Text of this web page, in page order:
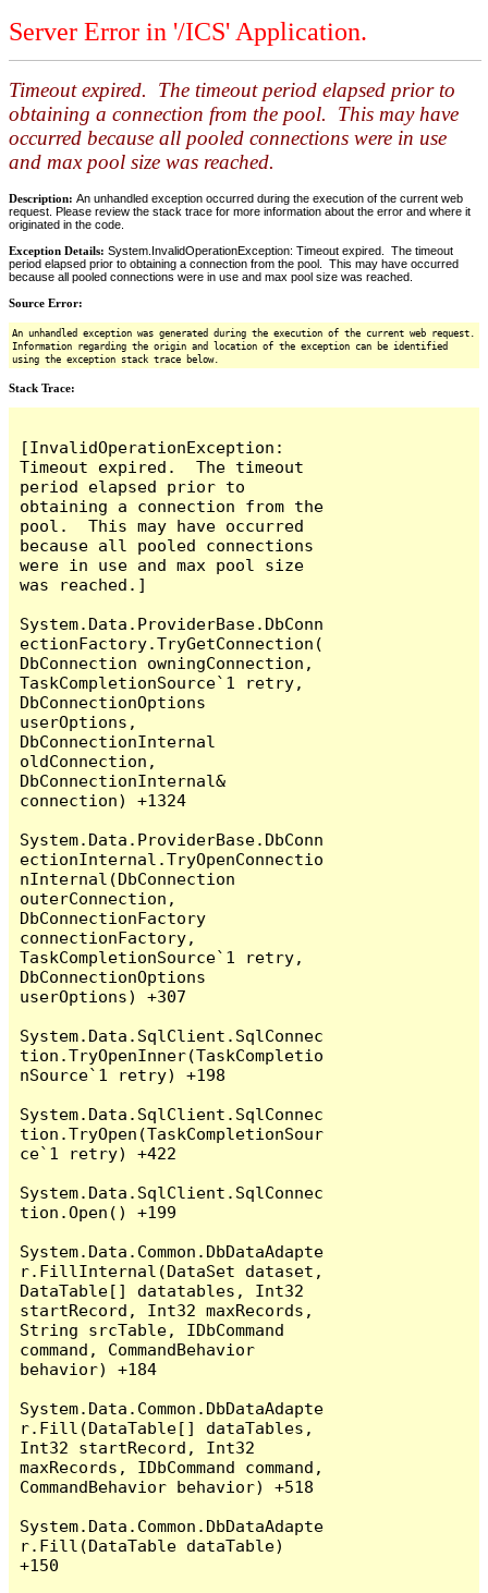
Server Error in '/ICS' Application.
Timeout expired. The timeout period elapsed prior to
obtaining a connection from the pool. This may have
occurred because all pooled connections were in use
and max pool size was reached.
Description: An unhandled exception occurred during the execution of the current web
request. Please review the stack trace for more information about the error and where it
originated in the code.
Exception Details: System.InvalidOperationException: Timeout expired. The timeout
period elapsed prior to obtaining a connection from the pool. This may have occurred
because all pooled connections were in use and max pool size was reached.
Source Error:
An unhandled exception was generated during the execution of the current web request.
Information regarding the origin and location of the exception can be identified
using the exception stack trace below.
Stack Trace:
[InvalidOperationException:
Timeout expired.  The timeout
period elapsed prior to
obtaining a connection from the
pool.  This may have occurred
because all pooled connections
were in use and max pool size
was reached.]
System.Data.ProviderBase.DbConn
ectionFactory.TryGetConnection(
DbConnection owningConnection,
TaskCompletionSource`1 retry,
DbConnectionOptions
userOptions,
DbConnectionInternal
oldConnection,
DbConnectionInternal&
connection) +1324
System.Data.ProviderBase.DbConn
ectionInternal.TryOpenConnectio
nInternal(DbConnection
outerConnection,
DbConnectionFactory
connectionFactory,
TaskCompletionSource`1 retry,
DbConnectionOptions
userOptions) +307
System.Data.SqlClient.SqlConnec
tion.TryOpenInner(TaskCompletio
nSource`1 retry) +198
System.Data.SqlClient.SqlConnec
tion.TryOpen(TaskCompletionSour
ce`1 retry) +422
System.Data.SqlClient.SqlConnec
tion.Open() +199
System.Data.Common.DbDataAdapte
r.FillInternal(DataSet dataset,
DataTable[] datatables, Int32
startRecord, Int32 maxRecords,
String srcTable, IDbCommand
command, CommandBehavior
behavior) +184
System.Data.Common.DbDataAdapte
r.Fill(DataTable[] dataTables,
Int32 startRecord, Int32
maxRecords, IDbCommand command,
CommandBehavior behavior) +518
System.Data.Common.DbDataAdapte
r.Fill(DataTable dataTable)
+150